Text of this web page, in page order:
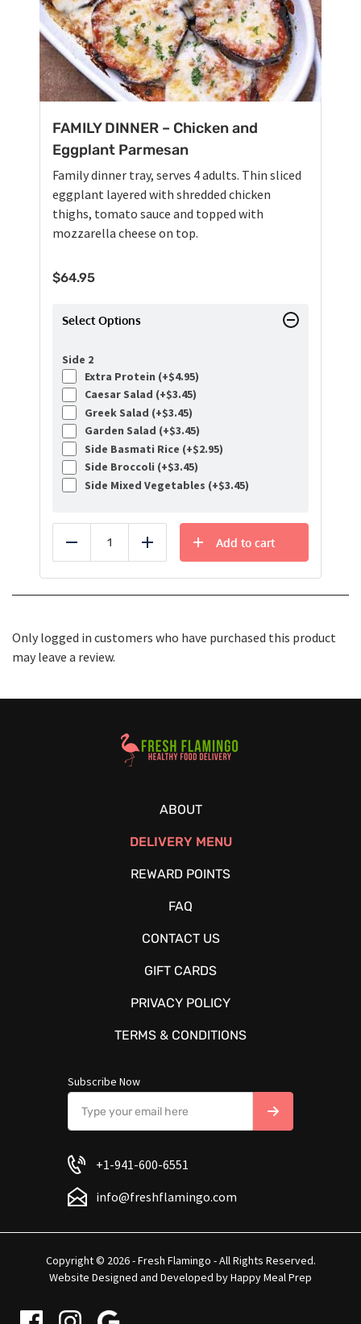
FAMILY DINNER – Chicken and
Eggplant Parmesan
Family dinner tray, serves 4 adults. Thin sliced
eggplant layered with shredded chicken
thighs, tomato sauce and topped with
mozzarella cheese on top.
$64.95
Select Options
Side 2
Extra Protein (+$4.95)
Caesar Salad (+$3.45)
Greek Salad (+$3.45)
Garden Salad (+$3.45)
Side Basmati Rice (+$2.95)
Side Broccoli (+$3.45)
Side Mixed Vegetables (+$3.45)
Reduce Add
Add to cart
Only logged in customers who have purchased this product
may leave a review.
Healthy Food Delivery Sarasota
ABOUT
DELIVERY MENU
REWARD POINTS
FAQ
CONTACT US
GIFT CARDS
PRIVACY POLICY
TERMS & CONDITIONS
Subscribe Now
+1-941-600-6551
info@freshflamingo.com
Copyright © 2026 - Fresh Flamingo - All Rights Reserved.
Website Designed and Developed byHappy Meal Prep